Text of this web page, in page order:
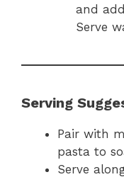
and
Serve
Serving
Pair with
pasta to
Serve